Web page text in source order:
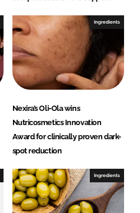
Ingredients
Nexira’s Oli-Ola wins
Nutricosmetics Innovation
Award for clinically proven dark-
spot reduction
Ingredients